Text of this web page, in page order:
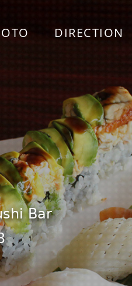
DIRECTION
Bar